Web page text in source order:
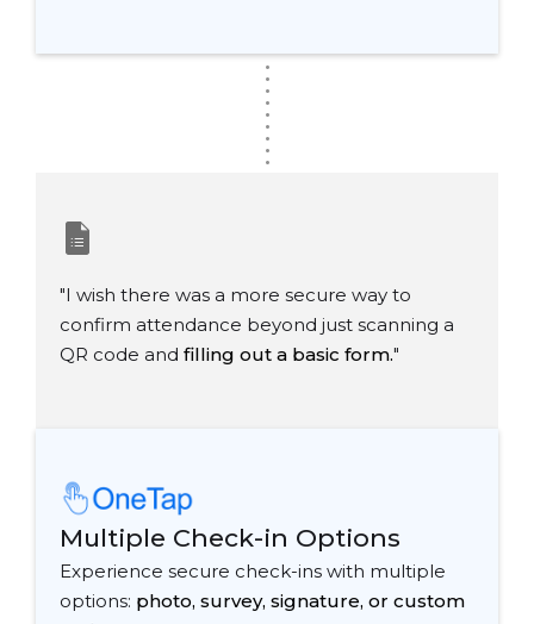
.........
"I wish there was a more secure way to
confirm attendance beyond just scanning a
QR code and filling out a basic form."
Multiple Check-in Options
Experience secure check-ins with multiple
options: photo, survey, signature, or custom